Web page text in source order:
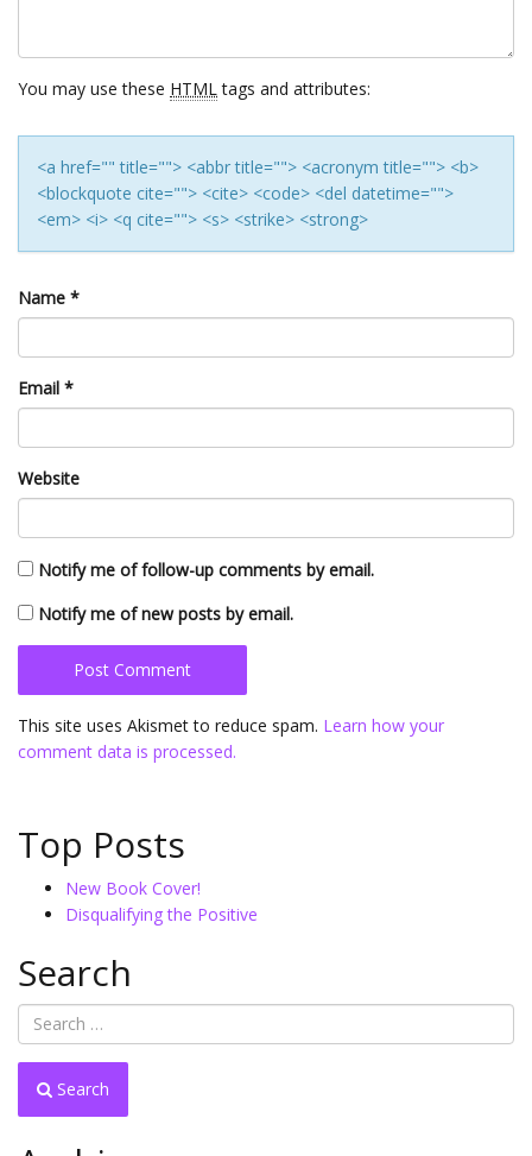
You may use these HTML tags and attributes:
<a href="" title=""> <abbr title=""> <acronym title=""> <b>
<blockquote cite=""> <cite> <code> <del datetime="">
<em> <i> <q cite=""> <s> <strike> <strong>
Name *
Email *
Website
Notify me of follow-up comments by email.
Notify me of new posts by email.
This site uses Akismet to reduce spam. Learn how your
comment data is processed.
Top Posts
New Book Cover!
Disqualifying the Positive
Search
Search